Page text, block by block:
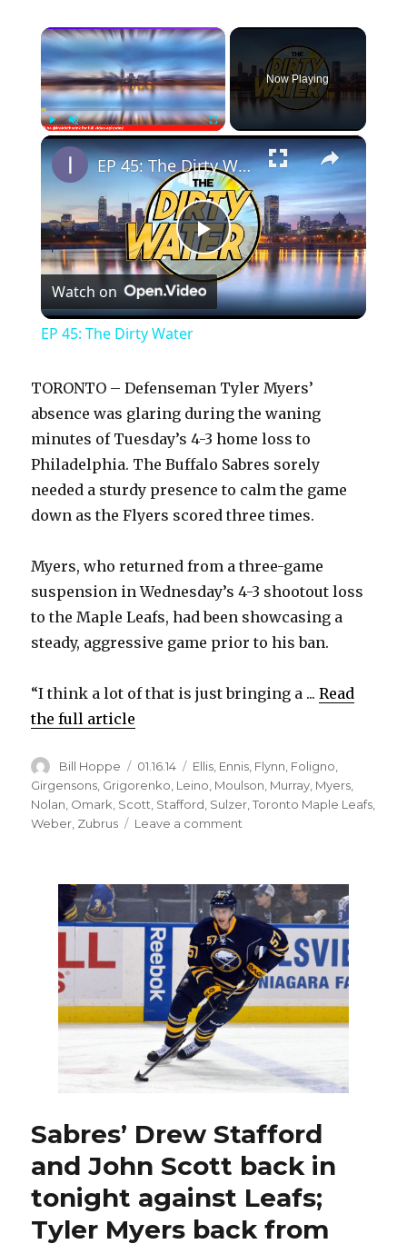
×
PlayUnmute Fullscreen
Now Playing
×
P
l
y
V
i
d
e
o
EP 45: The Dirty Water
Watch on
EP 45: The Dirty Water
TORONTO – Defenseman Tyler Myers’
absence was glaring during the waning
minutes of Tuesday’s 4-3 home loss to
Philadelphia. The Buffalo Sabres sorely
needed a sturdy presence to calm the game
down as the Flyers scored three times.
Myers, who returned from a three-game
suspension in Wednesday’s 4-3 shootout loss
to the Maple Leafs, had been showcasing a
steady, aggressive game prior to his ban.
“I think a lot of that is just bringing a ...Read
the full article
Author
Bill Hoppe
Posted
on
01.16.14 Categories
Ellis Ennis Flynn Foligno
Girgensons Grigorenko Leino Moulson Murray Myers
Nolan Omark Scott Stafford Sulzer ,Toronto Maple Leafs
Weber Zubrus Leave a comment
a
difference-
maker
in
return
from
suspension
against
Leafs
Sabres’ Drew Stafford
and John Scott back in
tonight against Leafs;
Tyler Myers back from